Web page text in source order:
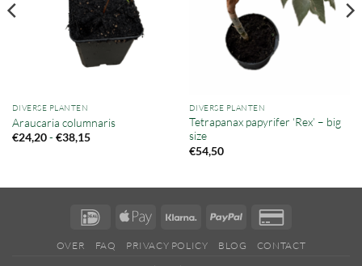
DIVERSE PLANTEN
Araucaria columnaris
€24,20 - €38,15Prijsklasse:
DIVERSE PLANTEN
Tetrapanax papyrifer ‘Rex’ – big
size
€54,50
IDeal
Apple
Klarna PayPal
2
OVER FAQ PRIVACY POLICY BLOG CONTACT